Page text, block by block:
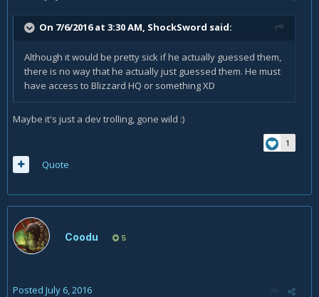
On 7/6/2016 at 3:30 AM, ShockSword said:
Although it would be pretty sick if he actually guessed them,
there is no way that he actually just guessed them. He must
have access to Blizzard HQ or something XD
Maybe it's just a dev trolling, gone wild :)
1
Quote
Coodu 5
Posted July 6, 2016